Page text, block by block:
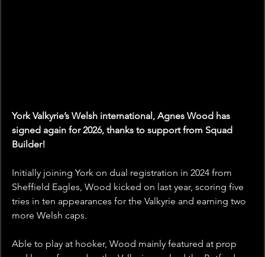
York Valkyrie’s Welsh international, Agnes Wood has
signed again for 2026, thanks to support from Squad
Builder!
Initially joining York on dual registration in 2024 from
Sheffield Eagles, Wood kicked on last year, scoring five
tries in ten appearances for the Valkyrie and earning two
more Welsh caps.
Able to play at hooker, Wood mainly featured at prop